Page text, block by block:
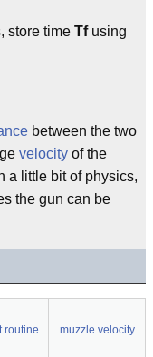
store time Tfusing
between the two
velocity of the
a little bit of physics,
the gun can be
routine muzzle velocity